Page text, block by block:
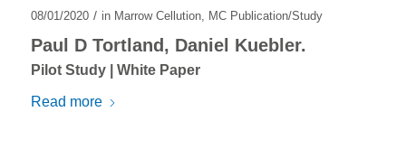
08/01/2020 / in Marrow Cellution, MC Publication/Study
Paul D Tortland, Daniel Kuebler.
Pilot Study | White Paper
Read more